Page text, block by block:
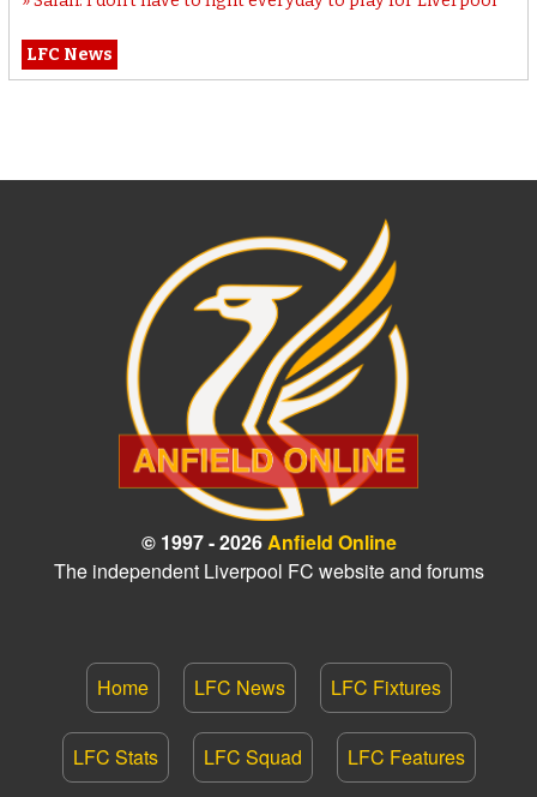
LFC News
© 1997 - 2026Anfield Online
The independent Liverpool FC website and forums
Home LFC News LFC Fixtures
LFC Stats LFC Squad LFC Features